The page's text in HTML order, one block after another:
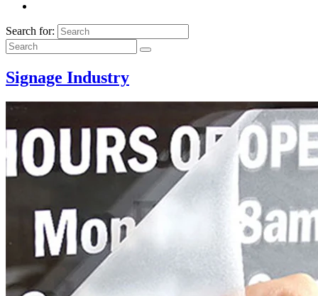
Search for:
Signage Industry